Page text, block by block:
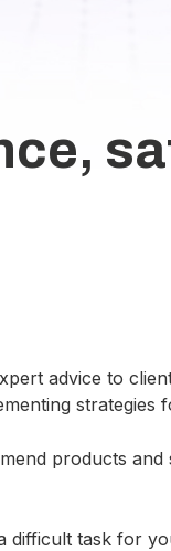
advice to
strategies
products
difficult task for